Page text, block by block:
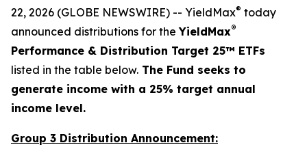
22, 2026 (GLOBE NEWSWIRE) -- YieldMax® today
announced distributions for theYieldMax®
Performance & Distribution Target 25™ ETFs
listed in the table below. The Fund seeks to
generate income with a 25% target annual
income level.
Group 3 Distribution Announcement: